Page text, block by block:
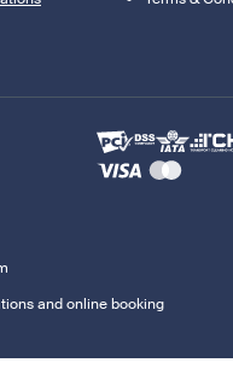
and online booking